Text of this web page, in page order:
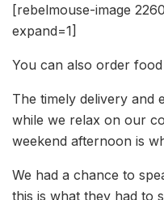
[rebelmouse-image
expand=1]
You can also order
The timely delivery and
while we relax on our
weekend afternoon is
We had a chance to
this is what they had to